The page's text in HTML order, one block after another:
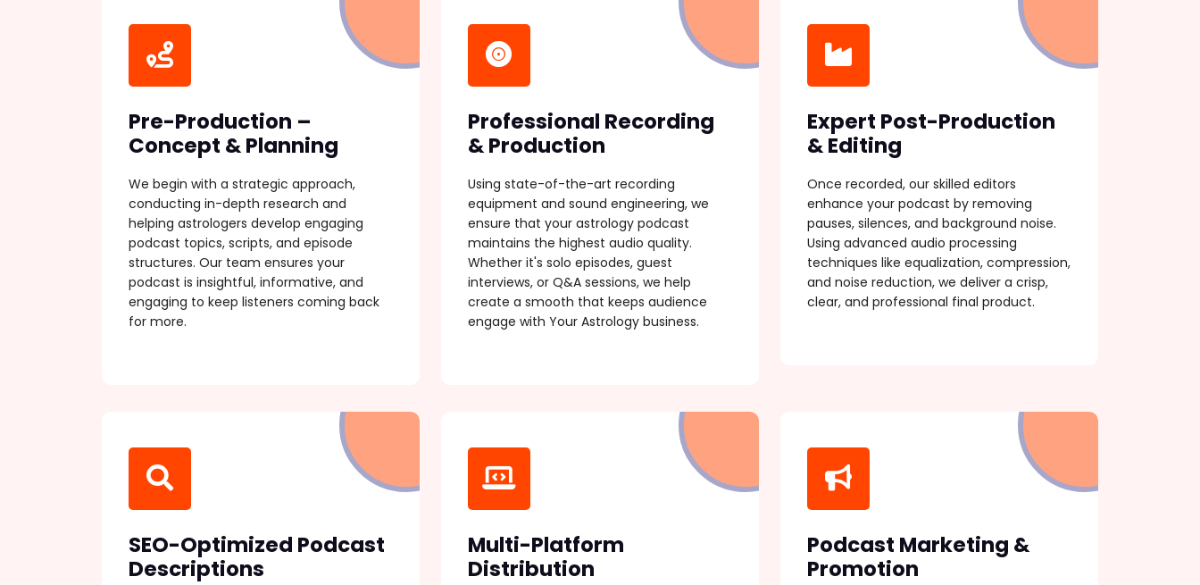
Pre-Production –
Concept & Planning
We begin with a strategic approach,
conducting in-depth research and
helping astrologers develop engaging
podcast topics, scripts, and episode
structures. Our team ensures your
podcast is insightful, informative, and
engaging to keep listeners coming back
for more.
Professional Recording
& Production
Using state-of-the-art recording
equipment and sound engineering, we
ensure that your astrology podcast
maintains the highest audio quality.
Whether it's solo episodes, guest
interviews, or Q&A sessions, we help
create a smooth that keeps audience
engage with Your Astrology business.
Expert Post-Production
& Editing
Once recorded, our skilled editors
enhance your podcast by removing
pauses, silences, and background noise.
Using advanced audio processing
techniques like equalization, compression,
and noise reduction, we deliver a crisp,
clear, and professional final product.
SEO-Optimized Podcast
Descriptions
Multi-Platform
Distribution
Podcast Marketing &
Promotion